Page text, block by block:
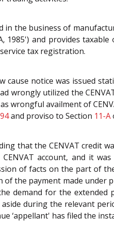
in the business of
1985') and provides
tax registration.
cause notice was issued
wrongly utilized the
wrongful availment of
and proviso to Section 11-A
that the CENVAT credit
account, and it
of facts on the part of
of the payment made
demand for the
during the relevant
‘appellant' has filed the